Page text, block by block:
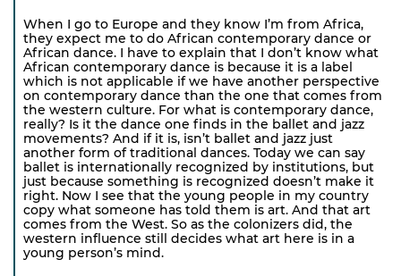
When I go to Europe and they know I’m from Africa,
they expect me to do African contemporary dance or
African dance. I have to explain that I don’t know what
African contemporary dance is because it is a label
which is not applicable if we have another perspective
on contemporary dance than the one that comes from
the western culture. For what is contemporary dance,
really? Is it the dance one finds in the ballet and jazz
movements? And if it is, isn’t ballet and jazz just
another form of traditional dances. Today we can say
ballet is internationally recognized by institutions, but
just because something is recognized doesn’t make it
right. Now I see that the young people in my country
copy what someone has told them is art. And that art
comes from the West. So as the colonizers did, the
western influence still decides what art here is in a
young person’s mind.